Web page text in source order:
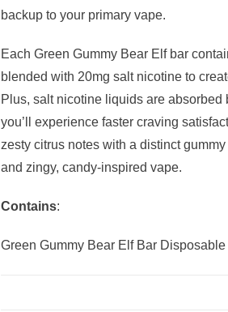
backup to your primary vape.
Each Green Gummy Bear Elf bar
blended with 20mg salt nicotine to
Plus, salt nicotine liquids are absorbed
you’ll experience faster craving
zesty citrus notes with a distinct
and zingy, candy-inspired vape.
Contains:
Green Gummy Bear Elf Bar